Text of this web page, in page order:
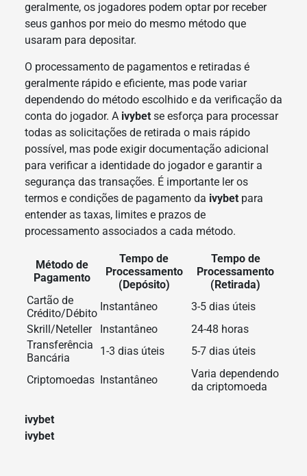
geralmente, os jogadores podem optar por receber
seus ganhos por meio do mesmo método que
usaram para depositar.
O processamento de pagamentos e retiradas é
geralmente rápido e eficiente, mas pode variar
dependendo do método escolhido e da verificação da
conta do jogador. A ivybetse esforça para processar
todas as solicitações de retirada o mais rápido
possível, mas pode exigir documentação adicional
para verificar a identidade do jogador e garantir a
segurança das transações. É importante ler os
termos e condições de pagamento da ivybetpara
entender as taxas, limites e prazos de
processamento associados a cada método.
Método de
Pagamento
Tempo de
Processamento
(Depósito)
Tempo de
Processamento
(Retirada)
Cartão de
Crédito/Débito
Instantâneo
3-5 dias úteis
Skrill/Neteller
Instantâneo
24-48 horas
Transferência
Bancária
1-3 dias úteis 5-7 dias úteis
Criptomoedas Instantâneo
Varia dependendo
da criptomoeda
ivybet
ivybet